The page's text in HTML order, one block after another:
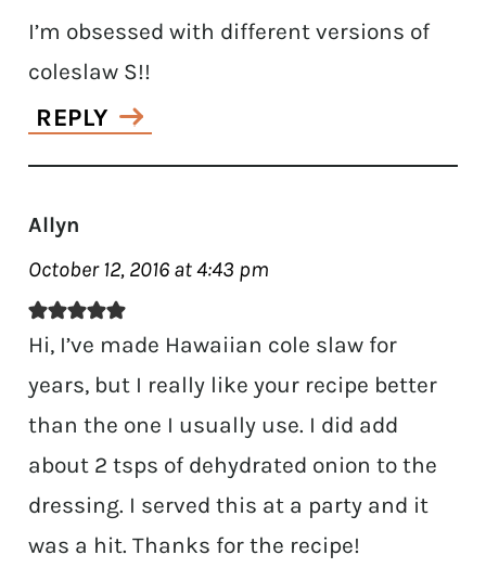
I’m obsessed with different versions of
coleslaw S!!
REPLY
Allyn
October 12, 2016 at 4:43 pm
Hi, I’ve made Hawaiian cole slaw for
years, but I really like your recipe better
than the one I usually use. I did add
about 2 tsps of dehydrated onion to the
dressing. I served this at a party and it
was a hit. Thanks for the recipe!